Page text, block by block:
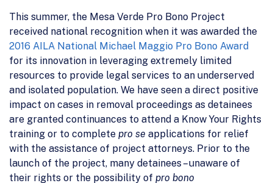
This summer, the Mesa Verde Pro Bono Project
received national recognition when it was awarded the
2016 AILA National Michael Maggio Pro Bono Award
for its innovation in leveraging extremely limited
resources to provide legal services to an underserved
and isolated population. We have seen a direct positive
impact on cases in removal proceedings as detainees
are granted continuances to attend a Know Your Rights
training or to complete pro se applications for relief
with the assistance of project attorneys. Prior to the
launch of the project, many detainees – unaware of
their rights or the possibility of pro bono